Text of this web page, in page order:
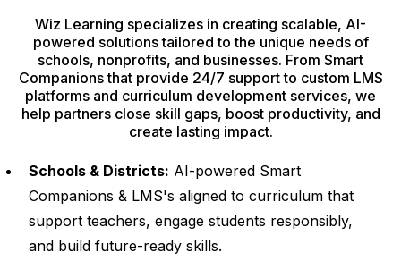
Wiz Learning specializes in creating scalable, AI-
powered solutions tailored to the unique needs of
schools, nonprofits, and businesses. From Smart
Companions that provide 24/7 support to custom LMS
platforms and curriculum development services, we
help partners close skill gaps, boost productivity, and
create lasting impact.
Schools & Districts: AI-powered Smart
Companions & LMS's aligned to curriculum that
support teachers, engage students responsibly,
and build future-ready skills.